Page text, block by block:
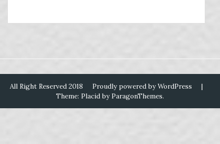
All Right Reserved 2018 Proudly powered by WordPress
|
Theme: Placid byParagonThemes.